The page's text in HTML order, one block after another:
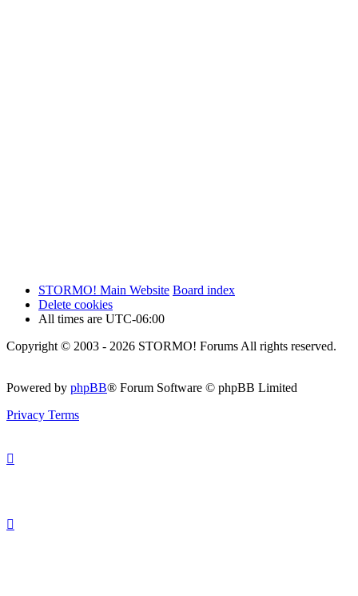
STORMO! Main Website Board index
Delete cookies
All times are UTC-06:00
Copyright © 2003 - 2026 STORMO! Forums All rights reserved.
Powered by phpBB® Forum Software © phpBB Limited
Privacy Terms